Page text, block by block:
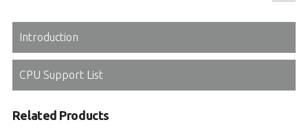
Introduction
CPU Support List
Related Products